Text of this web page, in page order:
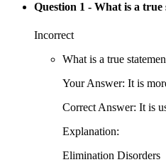
Question 1 - What is a true
Incorrect
What is a true
Your Answer: It is
Correct Answer: It is
Explanation:
Elimination Disorders